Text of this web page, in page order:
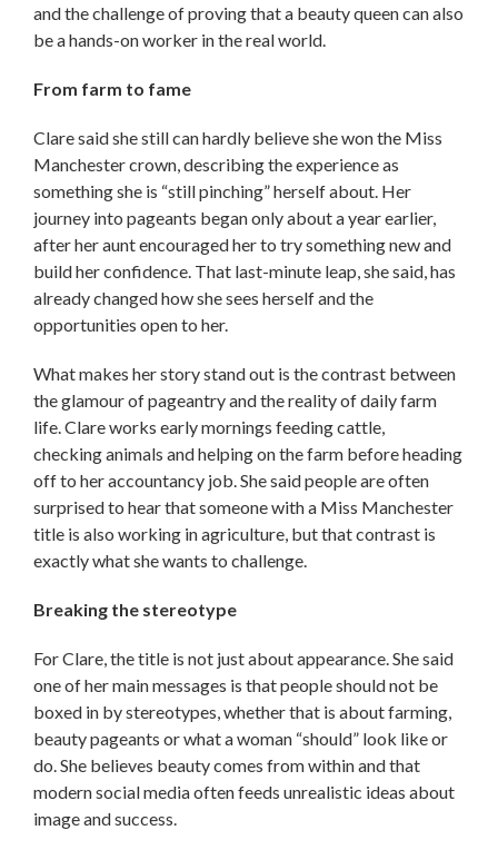
and the challenge of proving that a beauty queen can also
be a hands-on worker in the real world.
From farm to fame
Clare said she still can hardly believe she won the Miss
Manchester crown, describing the experience as
something she is “still pinching” herself about. Her
journey into pageants began only about a year earlier,
after her aunt encouraged her to try something new and
build her confidence. That last-minute leap, she said, has
already changed how she sees herself and the
opportunities open to her.
What makes her story stand out is the contrast between
the glamour of pageantry and the reality of daily farm
life. Clare works early mornings feeding cattle,
checking animals and helping on the farm before heading
off to her accountancy job. She said people are often
surprised to hear that someone with a Miss Manchester
title is also working in agriculture, but that contrast is
exactly what she wants to challenge.
Breaking the stereotype
For Clare, the title is not just about appearance. She said
one of her main messages is that people should not be
boxed in by stereotypes, whether that is about farming,
beauty pageants or what a woman “should” look like or
do. She believes beauty comes from within and that
modern social media often feeds unrealistic ideas about
image and success.